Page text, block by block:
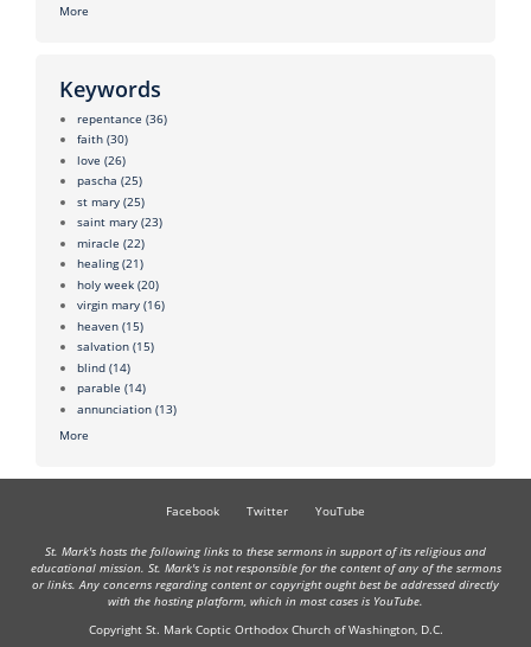
More
Keywords
repentance (36)
faith (30)
love (26)
pascha (25)
st mary (25)
saint mary (23)
miracle (22)
healing (21)
holy week (20)
virgin mary (16)
heaven (15)
salvation (15)
blind (14)
parable (14)
annunciation (13)
More
Facebook Twitter YouTube
St. Mark's hosts the following links to these sermons in support of its religious and
educational mission. St. Mark's is not responsible for the content of any of the sermons
or links. Any concerns regarding content or copyright ought best be addressed directly
with the hosting platform, which in most cases is YouTube.
Copyright St. Mark Coptic Orthodox Church of Washington, D.C.